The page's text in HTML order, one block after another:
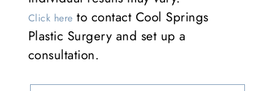
Click here to contact Cool Springs
Plastic Surgery and set up a
consultation.